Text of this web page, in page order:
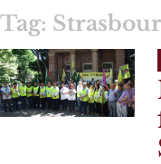
to
content
Tag: